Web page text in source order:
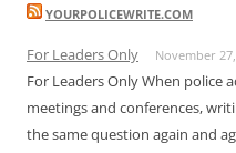
YOURPOLICEWRITE.COM
For Leaders Only November
For Leaders Only When
meetings and conferences,
the same question again and